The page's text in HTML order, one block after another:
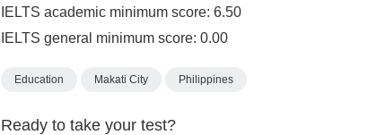
IELTS academic minimum score: 6.50
IELTS general minimum score: 0.00
Education Makati City Philippines
Ready to take your test?